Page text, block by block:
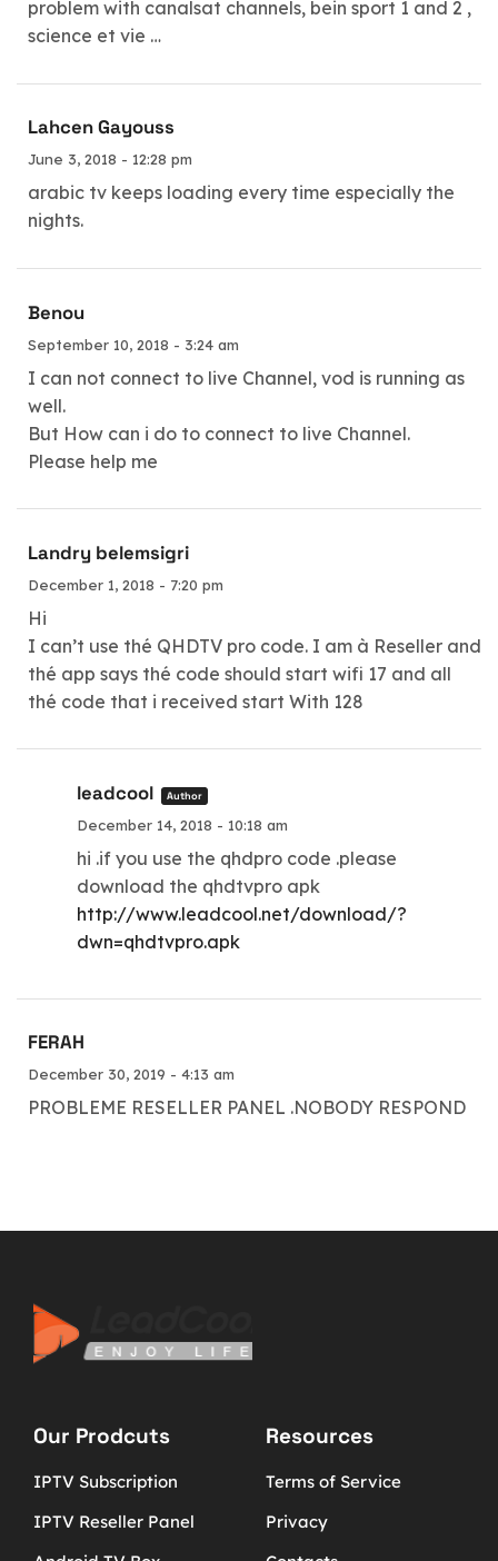
problem with canalsat channels, bein sport 1 and 2 ,
science et vie …
Lahcen Gayouss
June 3, 2018 - 12:28 pm
arabic tv keeps loading every time especially the
nights.
Benou
September 10, 2018 - 3:24 am
I can not connect to live Channel, vod is running as
well.
But How can i do to connect to live Channel.
Please help me
Landry belemsigri
December 1, 2018 - 7:20 pm
Hi
I can’t use thé QHDTV pro code. I am à Reseller and
thé app says thé code should start wifi 17 and all
thé code that i received start With 128
leadcool Author
December 14, 2018 - 10:18 am
hi .if you use the qhdpro code .please
download the qhdtvpro apk
http://www.leadcool.net/download/?
dwn=qhdtvpro.apk
FERAH
December 30, 2019 - 4:13 am
PROBLEME RESELLER PANEL .NOBODY RESPOND
Our Prodcuts
IPTV Subscription
IPTV Reseller Panel
Resources
Terms of Service
Privacy